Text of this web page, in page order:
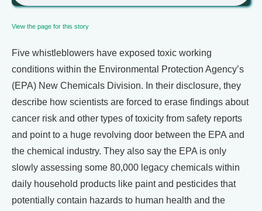
View the page for this story
Five whistleblowers have exposed toxic working
conditions within the Environmental Protection Agency’s
(EPA) New Chemicals Division. In their disclosure, they
describe how scientists are forced to erase findings about
cancer risk and other types of toxicity from safety reports
and point to a huge revolving door between the EPA and
the chemical industry. They also say the EPA is only
slowly assessing some 80,000 legacy chemicals within
daily household products like paint and pesticides that
potentially contain hazards to human health and the